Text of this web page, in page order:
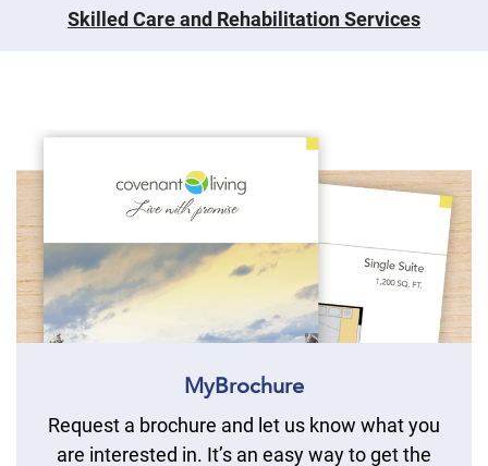
Skilled Care and Rehabilitation Services
MyBrochure
Request a brochure and let us know what you
are interested in. It’s an easy way to get the